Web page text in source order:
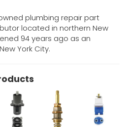
plumbing repair part
located in northern New
94 years ago as an
York City.